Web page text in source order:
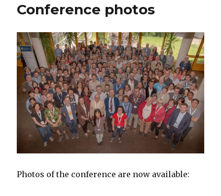
Conference photos
Photos of the conference are now available: